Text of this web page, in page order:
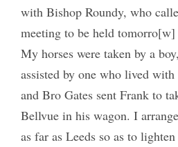
with Bishop Roundy, who
meeting to be held tomorro[w]
My horses were taken by a
assisted by one who lived
and Bro Gates sent Frank to
Bellvue in his wagon. I
as far as Leeds so as to